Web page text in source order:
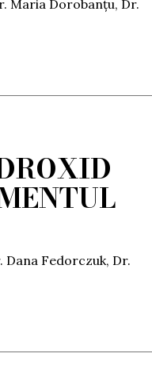
Maria Dorobanțu, Dr.
Fedorczuk, Dr.